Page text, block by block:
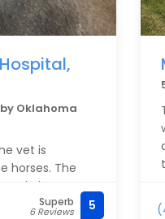
Oklahoma
vet is
horses. The
always
Superb
6 Reviews 5